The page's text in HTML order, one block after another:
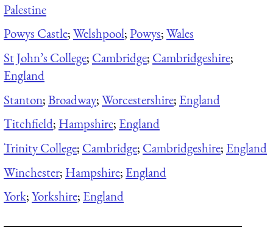
Palestine
Powys Castle;Welshpool;Powys;Wales
St John’s College; Cambridge; Cambridgeshire;
England
Stanton;Broadway;Worcestershire; England
Titchfield; Hampshire; England
Trinity College; Cambridge; Cambridgeshire; England
Winchester; Hampshire; England
York;Yorkshire; England